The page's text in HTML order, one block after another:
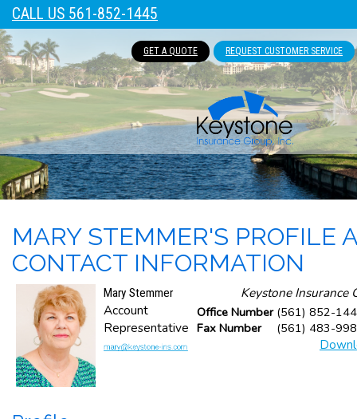
CALL US 561-852-1445
GET A QUOTE REQUEST CUSTOMER SERVICE
MARY STEMMER'S PROFILE
CONTACT INFORMATION
Mary Stemmer
Account
Representative
Keystone Insurance
Office Number (561) 852-
Fax Number
(561) 483-